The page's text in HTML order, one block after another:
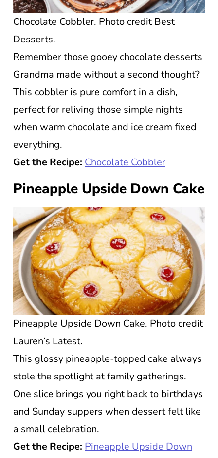
Chocolate Cobbler. Photo credit Best
Desserts.
Remember those gooey chocolate desserts
Grandma made without a second thought?
This cobbler is pure comfort in a dish,
perfect for reliving those simple nights
when warm chocolate and ice cream fixed
everything.
Get the Recipe: Chocolate Cobbler
Pineapple Upside Down Cake
Pineapple Upside Down Cake. Photo credit
Lauren’s Latest.
This glossy pineapple-topped cake always
stole the spotlight at family gatherings.
One slice brings you right back to birthdays
and Sunday suppers when dessert felt like
a small celebration.
Get the Recipe: Pineapple Upside Down